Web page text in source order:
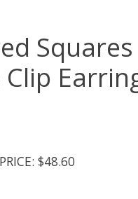
Clip
$48.60